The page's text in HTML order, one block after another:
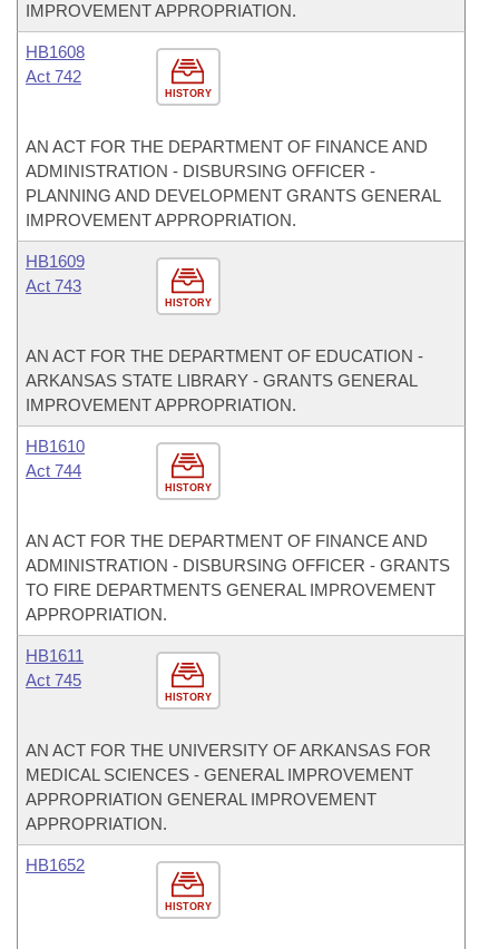
IMPROVEMENT APPROPRIATION.
HISTORY
HB1608
Act 742
AN ACT FOR THE DEPARTMENT OF FINANCE AND
ADMINISTRATION - DISBURSING OFFICER -
PLANNING AND DEVELOPMENT GRANTS GENERAL
IMPROVEMENT APPROPRIATION.
HISTORY
HB1609
Act 743
AN ACT FOR THE DEPARTMENT OF EDUCATION -
ARKANSAS STATE LIBRARY - GRANTS GENERAL
IMPROVEMENT APPROPRIATION.
HISTORY
HB1610
Act 744
AN ACT FOR THE DEPARTMENT OF FINANCE AND
ADMINISTRATION - DISBURSING OFFICER - GRANTS
TO FIRE DEPARTMENTS GENERAL IMPROVEMENT
APPROPRIATION.
HISTORY
HB1611
Act 745
AN ACT FOR THE UNIVERSITY OF ARKANSAS FOR
MEDICAL SCIENCES - GENERAL IMPROVEMENT
APPROPRIATION GENERAL IMPROVEMENT
APPROPRIATION.
HISTORY
HB1652